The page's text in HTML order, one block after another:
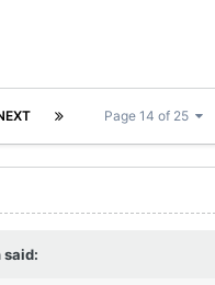
Page 14 of 25
said: